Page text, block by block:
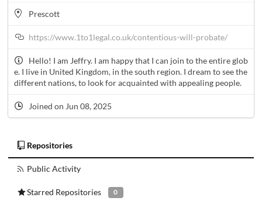
Prescott
https://www.1to1legal.co.uk/contentious-will-probate/
Hello! I am Jeffry. I am happy that I can join to the entire glob
e. I live in United Kingdom, in the south region. I dream to see the
different nations, to look for acquainted with appealing people.
Joined on Jun 08, 2025
Repositories
Public Activity
Starred Repositories 0